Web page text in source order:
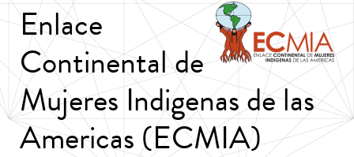
Enlace
Continental de
Mujeres Indigenas de las
Americas (ECMIA)